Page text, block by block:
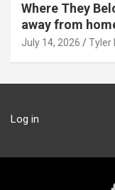
Where They
away from
July 14, 2026 Tyler
Log in